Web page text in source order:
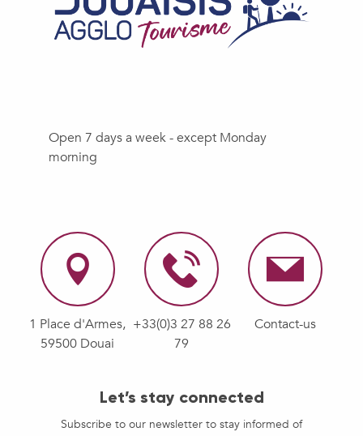
Open 7 days a week - except Monday
morning
1 Place d'Armes,
59500 Douai
+33(0)3 27 88 26
79
Contact-us
Let’s stay connected
Subscribe to our newsletter to stay informed of